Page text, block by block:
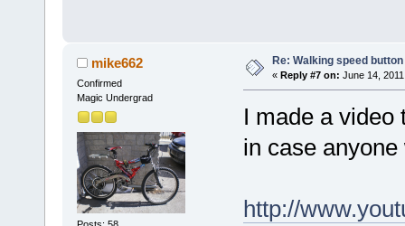
mike662
Confirmed
Magic Undergrad
Re: Walking speed button
« Reply #7 on: June 14,
I made a video
in case
http://